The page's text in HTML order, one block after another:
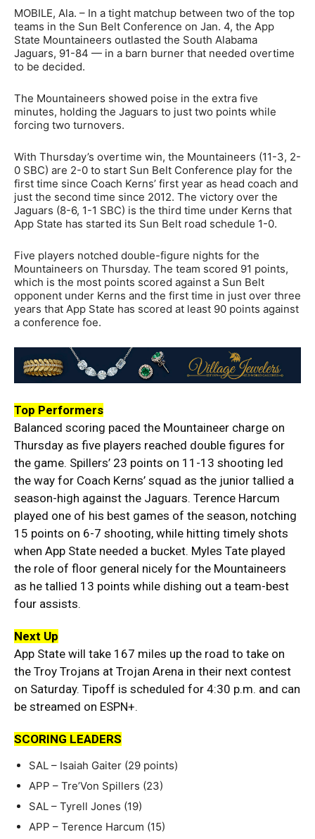
MOBILE, Ala. – In a tight matchup between two of the top
teams in the Sun Belt Conference on Jan. 4, the App
State Mountaineers outlasted the South Alabama
Jaguars, 91-84 — in a barn burner that needed overtime
to be decided.
The Mountaineers showed poise in the extra five
minutes, holding the Jaguars to just two points while
forcing two turnovers.
With Thursday’s overtime win, the Mountaineers (11-3, 2-
0 SBC) are 2-0 to start Sun Belt Conference play for the
first time since Coach Kerns’ first year as head coach and
just the second time since 2012. The victory over the
Jaguars (8-6, 1-1 SBC) is the third time under Kerns that
App State has started its Sun Belt road schedule 1-0.
Five players notched double-figure nights for the
Mountaineers on Thursday. The team scored 91 points,
which is the most points scored against a Sun Belt
opponent under Kerns and the first time in just over three
years that App State has scored at least 90 points against
a conference foe.
Top Performers
Balanced scoring paced the Mountaineer charge on
Thursday as five players reached double figures for
the game. Spillers’ 23 points on 11-13 shooting led
the way for Coach Kerns’ squad as the junior tallied a
season-high against the Jaguars. Terence Harcum
played one of his best games of the season, notching
15 points on 6-7 shooting, while hitting timely shots
when App State needed a bucket. Myles Tate played
the role of floor general nicely for the Mountaineers
as he tallied 13 points while dishing out a team-best
four assists.
Next Up
App State will take 167 miles up the road to take on
the Troy Trojans at Trojan Arena in their next contest
on Saturday. Tipoff is scheduled for 4:30 p.m. and can
be streamed on ESPN+.
SCORING LEADERS
SAL – Isaiah Gaiter (29 points)
APP – Tre’Von Spillers (23)
SAL – Tyrell Jones (19)
APP – Terence Harcum (15)